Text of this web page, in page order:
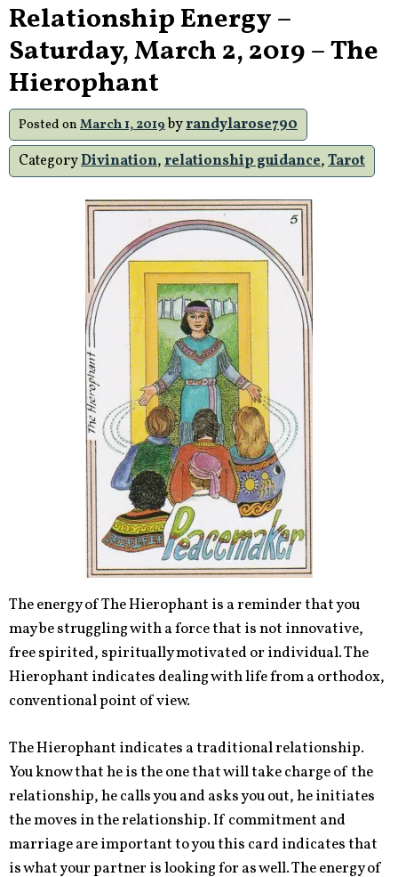
Relationship Energy –
Saturday, March 2, 2019 – The
Hierophant
Posted on March 1, 2019byrandylarose790
CategoryDivination,relationship guidance,Tarot
The energy of The Hierophant is a reminder that you
may be struggling with a force that is not innovative,
free spirited, spiritually motivated or individual. The
Hierophant indicates dealing with life from a orthodox,
conventional point of view.
The Hierophant indicates a traditional relationship.
You know that he is the one that will take charge of the
relationship, he calls you and asks you out, he initiates
the moves in the relationship. If commitment and
marriage are important to you this card indicates that
is what your partner is looking for as well. The energy of